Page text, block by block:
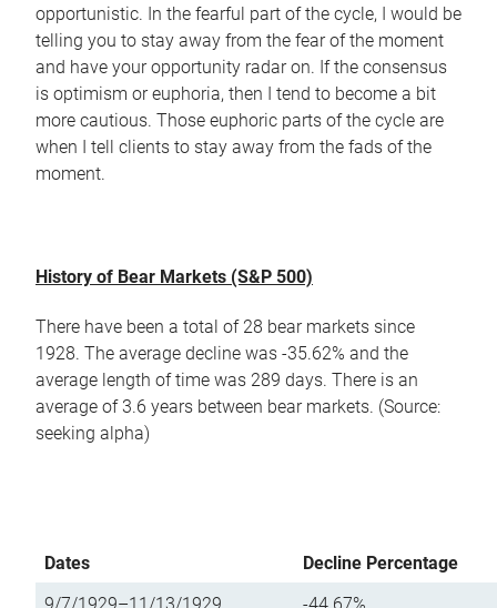
opportunistic. In the fearful part of the cycle, I would be
telling you to stay away from the fear of the moment
and have your opportunity radar on. If the consensus
is optimism or euphoria, then I tend to become a bit
more cautious. Those euphoric parts of the cycle are
when I tell clients to stay away from the fads of the
moment.
History of Bear Markets (S&P 500)
There have been a total of 28 bear markets since
1928. The average decline was -35.62% and the
average length of time was 289 days. There is an
average of 3.6 years between bear markets. (Source:
seeking alpha)
Dates
Decline Percentage